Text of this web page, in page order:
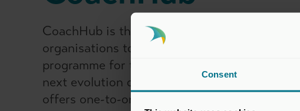
Consent
CoachHub is the leading global talent
organisations to create a personalised,
programme for the entire workforce.
next evolution of Digital Coaching, done so
offers one-to-one coaching as well as an